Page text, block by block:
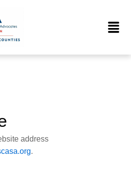
Menu
address
.